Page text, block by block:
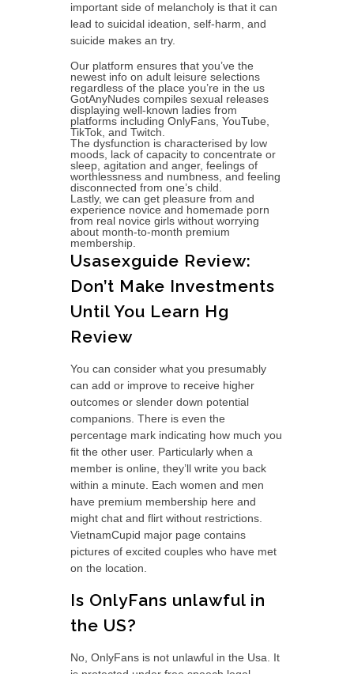
important side of melancholy is that it can
lead to suicidal ideation, self-harm, and
suicide makes an try.
Our platform ensures that you’ve the
newest info on adult leisure selections
regardless of the place you’re in the us
GotAnyNudes compiles sexual releases
displaying well-known ladies from
platforms including OnlyFans, YouTube,
TikTok, and Twitch.
The dysfunction is characterised by low
moods, lack of capacity to concentrate or
sleep, agitation and anger, feelings of
worthlessness and numbness, and feeling
disconnected from one’s child.
Lastly, we can get pleasure from and
experience novice and homemade porn
from real novice girls without worrying
about month-to-month premium
membership.
Usasexguide Review:
Don’t Make Investments
Until You Learn Hg
Review
You can consider what you presumably
can add or improve to receive higher
outcomes or slender down potential
companions. There is even the
percentage mark indicating how much you
fit the other user. Particularly when a
member is online, they’ll write you back
within a minute. Each women and men
have premium membership here and
might chat and flirt without restrictions.
VietnamCupid major page contains
pictures of excited couples who have met
on the location.
Is OnlyFans unlawful in
the US?
No, OnlyFans is not unlawful in the Usa. It